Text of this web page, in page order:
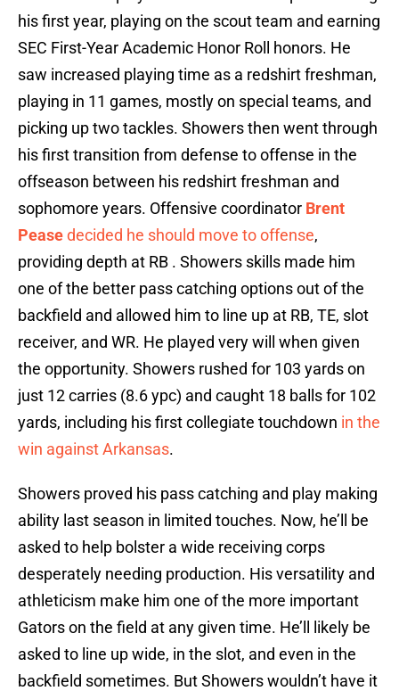
his first year, playing on the scout team and earning
SEC First-Year Academic Honor Roll honors. He
saw increased playing time as a redshirt freshman,
playing in 11 games, mostly on special teams, and
picking up two tackles. Showers then went through
his first transition from defense to offense in the
offseason between his redshirt freshman and
sophomore years. Offensive coordinator Brent
Peasedecided he should move to offense,
providing depth at RB . Showers skills made him
one of the better pass catching options out of the
backfield and allowed him to line up at RB, TE, slot
receiver, and WR. He played very will when given
the opportunity. Showers rushed for 103 yards on
just 12 carries (8.6 ypc) and caught 18 balls for 102
yards, including his first collegiate touchdown in the
win against Arkansas.
Showers proved his pass catching and play making
ability last season in limited touches. Now, he’ll be
asked to help bolster a wide receiving corps
desperately needing production. His versatility and
athleticism make him one of the more important
Gators on the field at any given time. He’ll likely be
asked to line up wide, in the slot, and even in the
backfield sometimes. But Showers wouldn’t have it